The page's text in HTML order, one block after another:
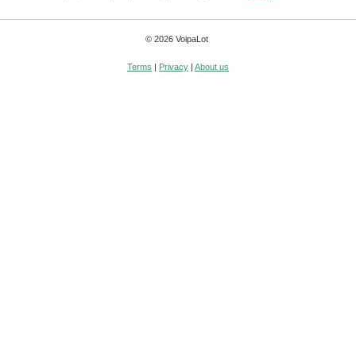
© 2026 VoipaLot
Terms | Privacy | About us